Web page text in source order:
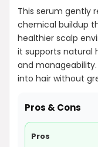
This serum gently
chemical buildup
healthier scalp
it supports natural
and
into hair without
Pros & Cons
Pros